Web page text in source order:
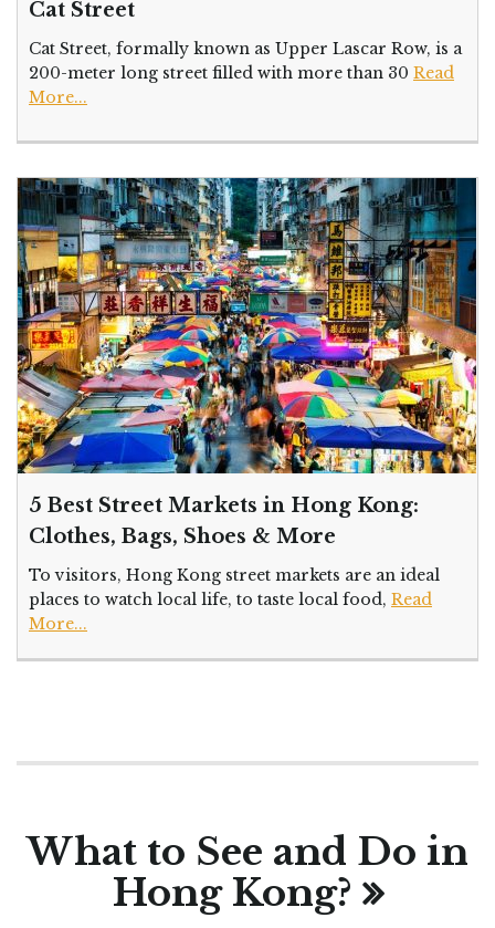
Cat Street
Cat Street, formally known as Upper Lascar Row, is a
200-meter long street filled with more than 30 Read
More...
5 Best Street Markets in Hong Kong:
Clothes, Bags, Shoes & More
To visitors, Hong Kong street markets are an ideal
places to watch local life, to taste local food, Read
More...
What to See and Do in
Hong Kong?